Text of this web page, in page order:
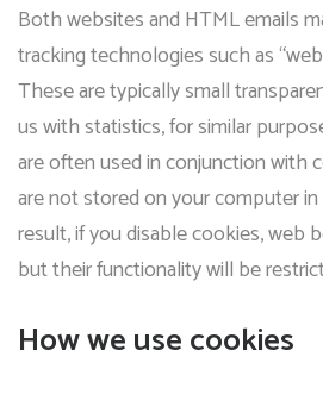
Both websites and HTML emails
tracking technologies such as
These are typically small
us with statistics, for similar
are often used in conjunction with
are not stored on your computer in
result, if you disable cookies, web
but their functionality will be
How we use cookies